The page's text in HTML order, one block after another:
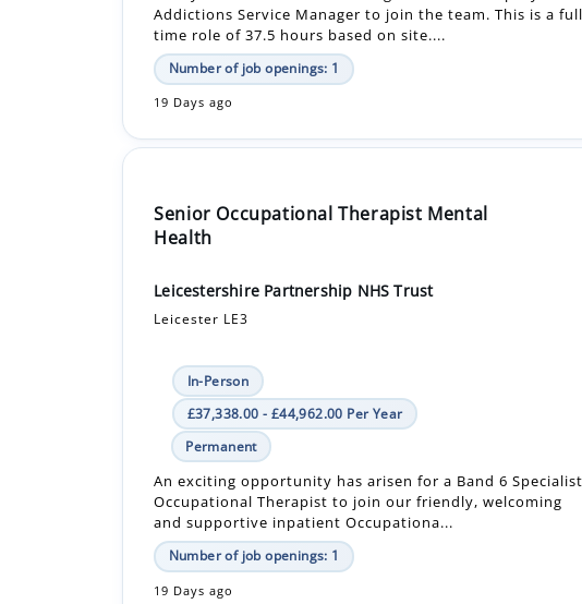
19 Days ago
Senior Occupational Therapist Mental
Leicestershire Partnership NHS Trust
Leicester LE3
In-Person
Permanent
An exciting opportunity has arisen for a Band 6 Specialist
Occupational Therapist to join our friendly, welcoming
and supportive inpatient Occupationa...
Number of job openings: 1
19 Days ago